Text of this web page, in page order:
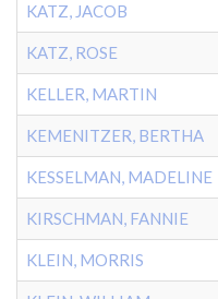
KATZ, JACOB
KATZ, ROSE
KELLER, MARTIN
KEMENITZER, BERTHA
KESSELMAN, MADELINE
KIRSCHMAN, FANNIE
KLEIN, MORRIS